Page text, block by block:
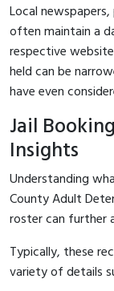
Local
often maintain a
respective
held can be
have even
Jail
Insights
Understanding
County Adult
roster can further
Typically, these
variety of details